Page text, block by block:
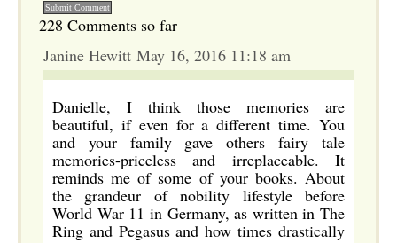
228 Comments so far
Janine Hewitt May 16, 2016 11:18 am
Danielle, I think those memories are
beautiful, if even for a different time. You
and your family gave others fairy tale
memories-priceless and irreplaceable. It
reminds me of some of your books. About
the grandeur of nobility lifestyle before
World War 11 in Germany, as written in The
Ring and Pegasus and how times drastically